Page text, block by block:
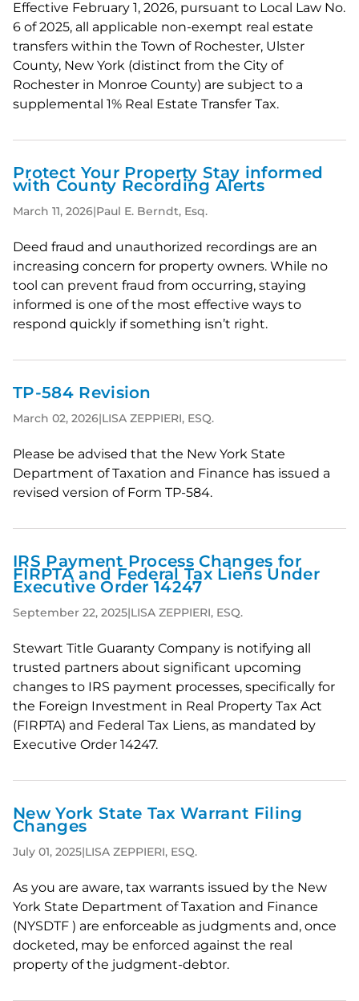
Effective February 1, 2026, pursuant to Local Law No.
6 of 2025, all applicable non-exempt real estate
transfers within the Town of Rochester, Ulster
County, New York (distinct from the City of
Rochester in Monroe County) are subject to a
supplemental 1% Real Estate Transfer Tax.
Protect Your Property Stay informed
with County Recording Alerts
March 11, 2026|Paul E. Berndt, Esq.
Deed fraud and unauthorized recordings are an
increasing concern for property owners. While no
tool can prevent fraud from occurring, staying
informed is one of the most effective ways to
respond quickly if something isn’t right.
TP-584 Revision
March 02, 2026|LISA ZEPPIERI, ESQ.
Please be advised that the New York State
Department of Taxation and Finance has issued a
revised version of Form TP-584.
IRS Payment Process Changes for
FIRPTA and Federal Tax Liens Under
Executive Order 14247
September 22, 2025|LISA ZEPPIERI, ESQ.
Stewart Title Guaranty Company is notifying all
trusted partners about significant upcoming
changes to IRS payment processes, specifically for
the Foreign Investment in Real Property Tax Act
(FIRPTA) and Federal Tax Liens, as mandated by
Executive Order 14247.
New York State Tax Warrant Filing
Changes
July 01, 2025|LISA ZEPPIERI, ESQ.
As you are aware, tax warrants issued by the New
York State Department of Taxation and Finance
(NYSDTF ) are enforceable as judgments and, once
docketed, may be enforced against the real
property of the judgment-debtor.